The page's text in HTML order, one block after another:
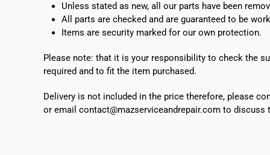
Unless stated as new, all our parts have been
All parts are checked and are guaranteed to be
Items are security marked for our own protection.
Please note: that it is your responsibility to check the
required and to fit the item purchased.
Delivery is not included in the price therefore, please
or email contact@mazserviceandrepair.com to discuss